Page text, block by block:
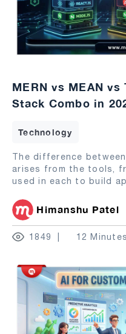
MERN vs MEAN
Stack Combo in
Technology
The difference between
arises from the tools,
used in each to build
Himanshu Patel
1849 12